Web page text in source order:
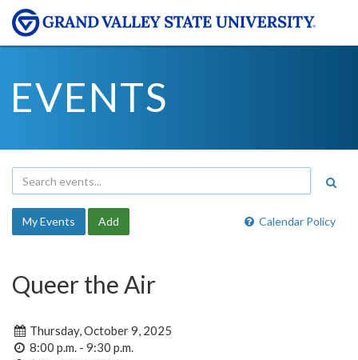
EVENTS
Calendar Policy
My Events Add
Queer the Air
Thursday, October 9, 2025
8:00 p.m. - 9:30 p.m.